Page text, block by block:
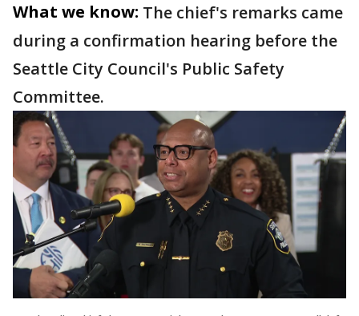
What we know: The chief's remarks came
during a confirmation hearing before the
Seattle City Council's Public Safety
Committee.